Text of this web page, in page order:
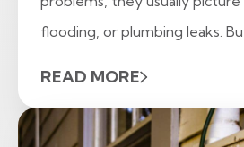
flooding, or plumbing leaks.
READ MORE